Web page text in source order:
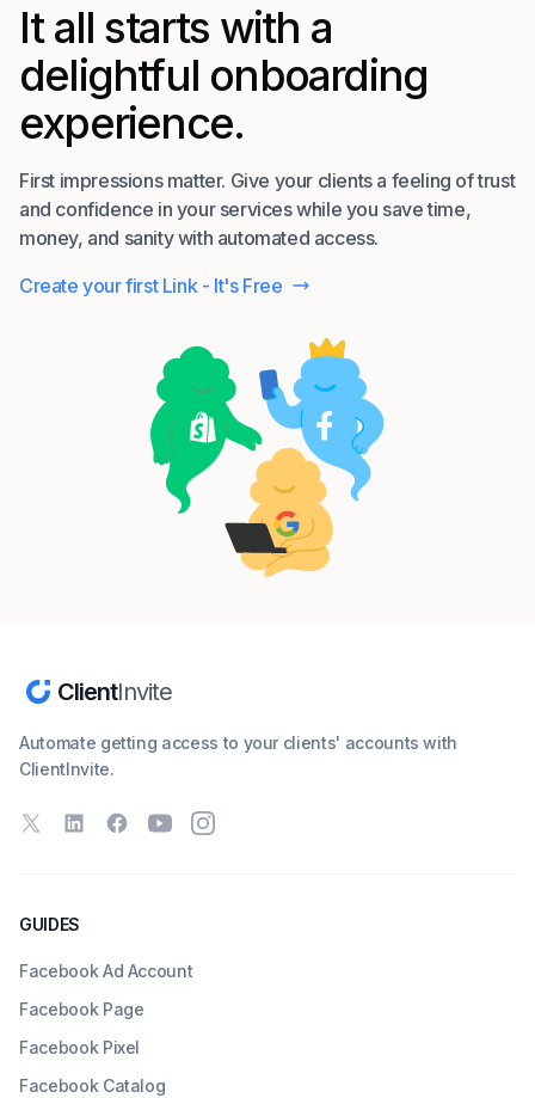
It all starts with a
delightful onboarding
experience.
First impressions matter. Give your clients a feeling of trust
and confidence in your services while you save time,
money, and sanity with automated access.
Create your first Link - It's Free
ClientInvite
Automate getting access to your clients' accounts with
ClientInvite.
X LinkedInFacebook
YouTubeInstagram
GUIDES
Facebook Ad Account
Facebook Page
Facebook Pixel
Facebook Catalog